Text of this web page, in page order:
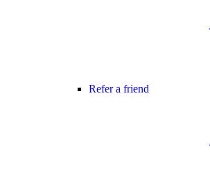
Refer a friend